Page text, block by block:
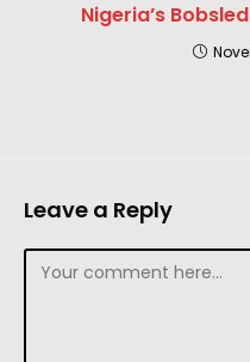
Nigeria’s
Leave a Reply